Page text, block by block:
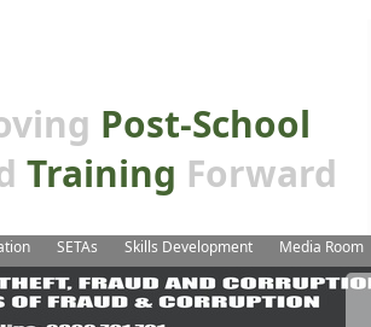
Post-School
Training Forward
SETAs Skills Development Media Room